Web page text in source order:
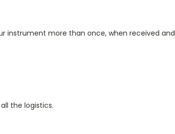
instrument more than once, when received and
the logistics.